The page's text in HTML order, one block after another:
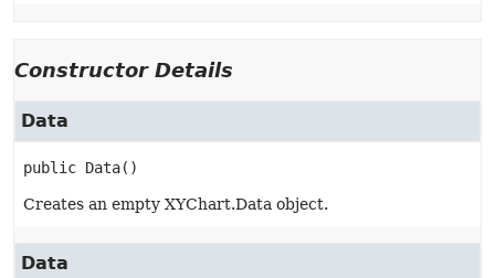
Constructor Details
Data
public Data()
Creates an empty XYChart.Data object.
Data